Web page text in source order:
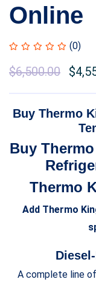
Online
(0)
Original
was:
$6,500.00
is:
$
Buy Thermo
Buy
Thermo
Add Thermo
A complete line